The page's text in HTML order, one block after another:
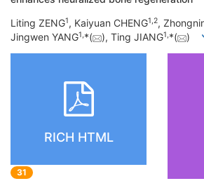
Liting ZENG1, Kaiyuan CHENG1,2,
Jingwen YANG1,*( ), Ting JIANG1,*( )
RICH HTML
31